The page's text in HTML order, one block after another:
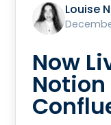
Louise
Now